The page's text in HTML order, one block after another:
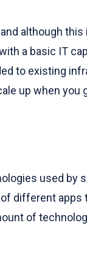
although
a basic IT
to existing
up when you
used
different
of